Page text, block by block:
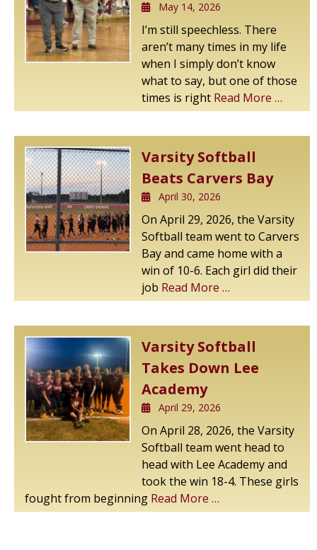
May 14, 2026
I’m still speechless. There
aren’t many times in my life
when I simply don’t know
what to say, but one of those
times is right Read More …
Varsity Softball
Beats Carvers Bay
April 30, 2026
On April 29, 2026, the Varsity
Softball team went to Carvers
Bay and came home with a
win of 10-6. Each girl did their
job Read More …
Varsity Softball
Takes Down Lee
Academy
April 29, 2026
On April 28, 2026, the Varsity
Softball team went head to
head with Lee Academy and
took the win 18-4. These girls
fought from beginning Read More …